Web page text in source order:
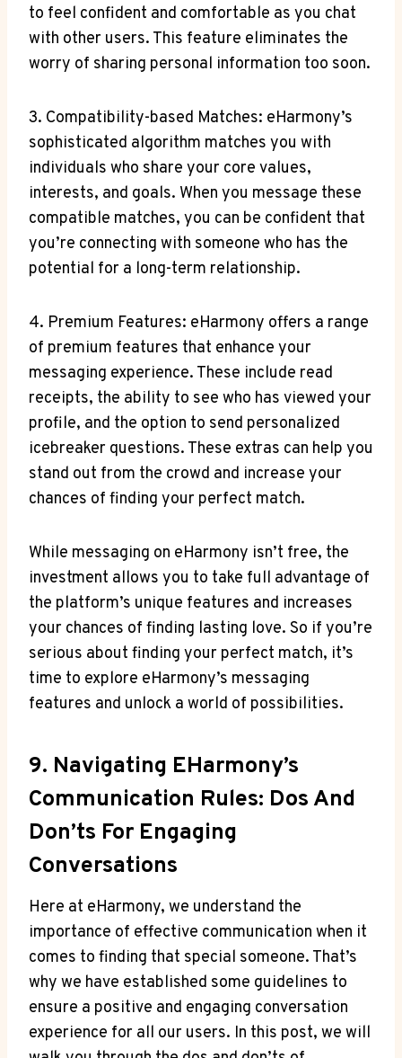
to feel confident ‍and comfortable‍ as you chat
with other users. This feature eliminates the
worry of sharing personal information too⁢ soon.
3. Compatibility-based Matches: eHarmony’s
sophisticated algorithm matches you with
individuals who share your core⁣ values,
interests, and goals. When you message these
compatible matches, ⁣you can be confident that
you’re connecting⁤ with someone who has the⁢
potential for a long-term relationship.
4. Premium Features: eHarmony⁤ offers a range
of‌ premium features that enhance your
messaging experience. These ⁢include read
receipts, the ability to see who⁣ has viewed your⁢
profile, and the option to send personalized
icebreaker questions. These extras can help you
stand out from the crowd and increase your
chances of finding your perfect match.
While ⁢messaging‍ on eHarmony ⁤isn’t free, the
investment allows you to take full advantage of
the platform’s unique features and increases
your chances of finding lasting love. So if you’re​
serious about finding⁤ your perfect match,‍ it’s
time to explore eHarmony’s messaging
features and unlock a world of possibilities.
9. Navigating EHarmony’s
Communication Rules: Dos ⁤and
Don’ts For⁢ Engaging
Conversations
Here at eHarmony, we understand‌ the
importance of effective communication when it
comes to finding that special someone. That’s‍
why we have established some guidelines to
ensure a positive and engaging conversation
experience for⁤ all our users. In this ⁤post, we will